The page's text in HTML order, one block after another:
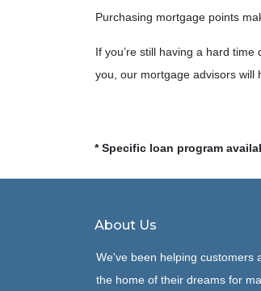
Purchasing mortgage points
If you’re still having a hard
you, our mortgage advisors will
* Specific loan program
About Us
We've been helping customers
the home of their dreams for